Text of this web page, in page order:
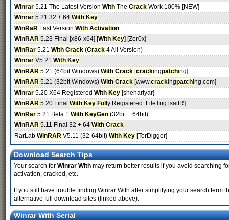
Winrar 5.21 The Latest Version With The Crack Work 100% [NEW]
Winrar 5.21 32 + 64 With Key
WinRaR Last Version With Activation
WinRAR 5.23 Final [x86-x64] [With Key] [Zer0x]
WinRar 5.21 With Crack (Crack 4 All Version)
Winrar V5.21 With Key
WinRAR 5.21 (64bit Windows) With Crack [crackingpatching]
WinRAR 5.21 (32bit Windows) With Crack [www.crackingpatching.com]
Winrar 5.20 X64 Registered With Key [shehariyar]
WinRAR 5.20 Final With Key Full y Registered: FileTrig [saifR]
WinRar 5.21 Beta 1 With KeyGen (32bit + 64bit)
WinRAR 5.11 Final 32 + 64 With Crack
RarLab WinRAR V5.11 (32-64bit) With Key [TorDigger]
Download Search Tips
Your search for Winrar With may return better results if you avoid searching
activation, cracked, etc.
If you still have trouble finding Winrar With after simplifying your search term
alternative full download sites (linked above).
Winrar With Serial